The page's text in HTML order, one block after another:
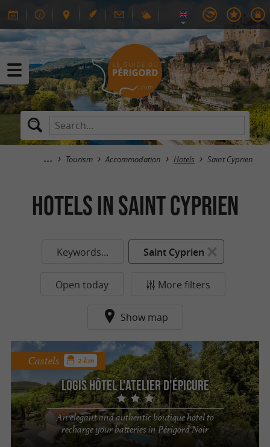
Tourism Accommodation Hotels Saint Cyprien
HOTELS in Saint Cyprien
Keywords... Saint Cyprien
Open today More filters
Show map
Logis Hôtel l'Atelier d'Épicure
An elegant and authentic boutique hotel to
recharge your batteries in Périgord Noir
Castels 2 km